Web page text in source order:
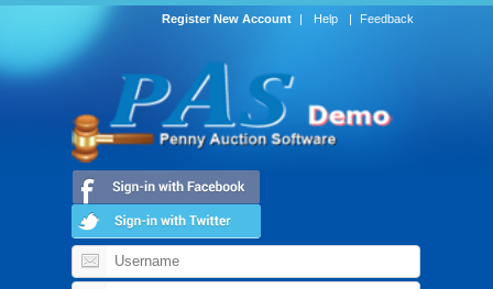
Register New Account | Help | Feedback